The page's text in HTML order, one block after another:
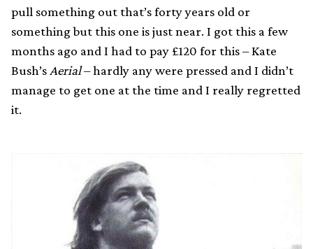
pull something out that’s forty years old or
something but this one is just near. I got this a few
months ago and I had to pay £120 for this – Kate
Bush’s Aerial– hardly any were pressed and I didn’t
manage to get one at the time and I really regretted
it.